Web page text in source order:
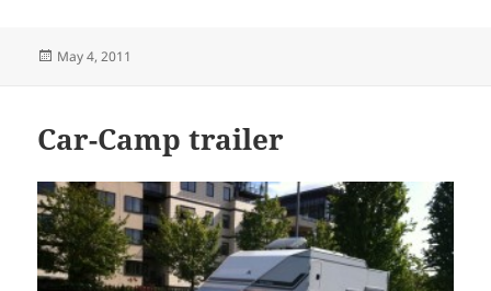
Posted
May 4, 2011
Car-Camp trailer